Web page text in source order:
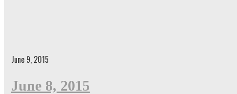
June 9, 2015
June 8, 2015